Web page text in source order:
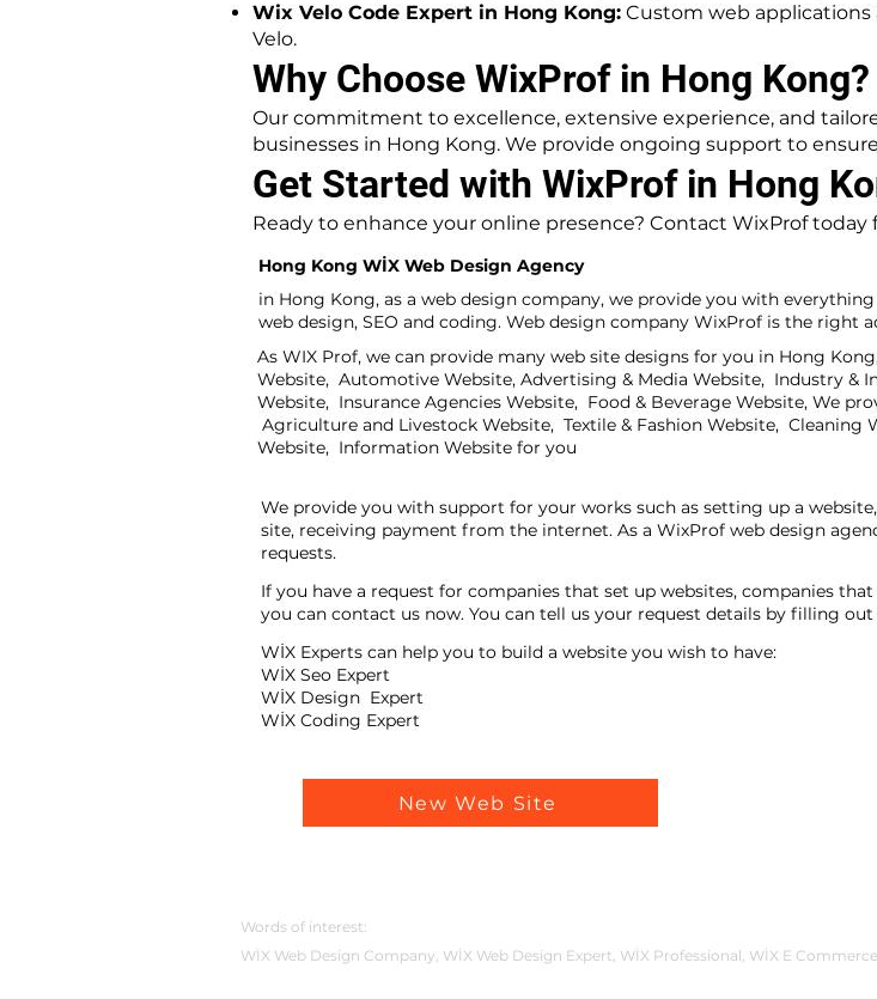
Wix Velo Code Expert in Hong Kong: Custom web
Velo.
Why Choose WixProf in Hong Kong?
Our commitment to excellence, extensive experience, and
businesses in Hong Kong. We provide ongoing support to
Get Started with WixProf in Hong
Ready to enhance your online presence? Contact WixProf
Hong Kong WİX Web Design Agency
in Hong Kong, as a web design company, we provide you with
web design, SEO and coding. Web design company WixProf is the right
As WIX Prof, we can provide many web site designs for you in Hong
Website, Automotive Website, Advertising & Media Website, Industry &
Website, Insurance Agencies Website, Food & Beverage Website, We
Agriculture and Livestock Website, Textile & Fashion Website,
Website, Information Website for you
We provide you with support for your works such as setting up a
site, receiving payment from the internet. As a WixProf web design
requests.
If you have a request for companies that set up websites, companies
you can contact us now. You can tell us your request details by filling
WİX Experts can help you to build a website you wish to have:
WİX Seo Expert
WİX Design Expert
WİX Coding Expert
New Web Site
Words of interest:
WİX Web Design Company, WİX Web Design Expert, WİX Professional, WİX E